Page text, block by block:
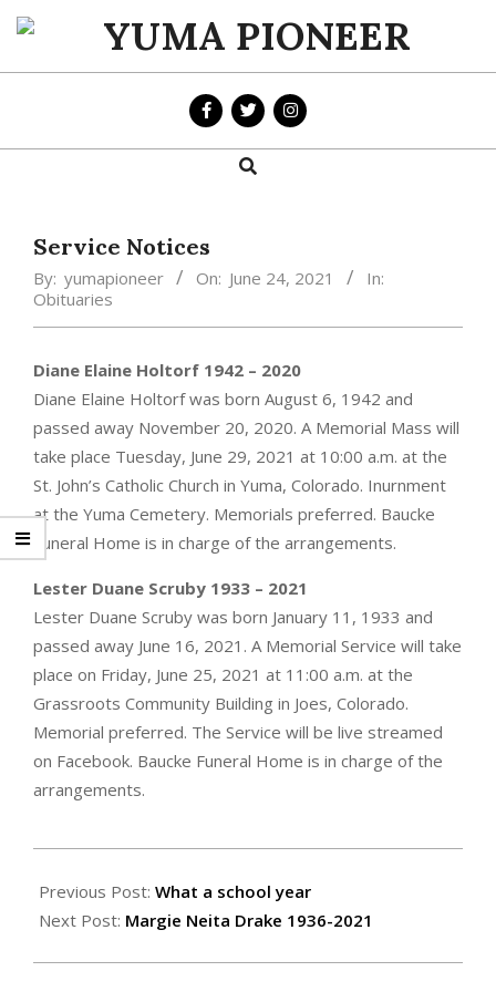
Skip
content
YUMA
PIONEER
Search
Service Notices
By: yumapioneer On: June 24, 2021
In:
Obituaries
Diane Elaine Holtorf 1942 – 2020
Diane Elaine Holtorf was born August 6, 1942 and
passed away November 20, 2020. A Memorial Mass will
take place Tuesday, June 29, 2021 at 10:00 a.m. at the
St. John’s Catholic Church in Yuma, Colorado. Inurnment
at the Yuma Cemetery. Memorials preferred. Baucke
Funeral Home is in charge of the arrangements.
Lester Duane Scruby 1933 – 2021
Lester Duane Scruby was born January 11, 1933 and
passed away June 16, 2021. A Memorial Service will take
place on Friday, June 25, 2021 at 11:00 a.m. at the
Grassroots Community Building in Joes, Colorado.
Memorial preferred. The Service will be live streamed
on Facebook. Baucke Funeral Home is in charge of the
arrangements.
06-
24
Previous Post: What a school year
Next Post: Margie Neita Drake 1936-2021